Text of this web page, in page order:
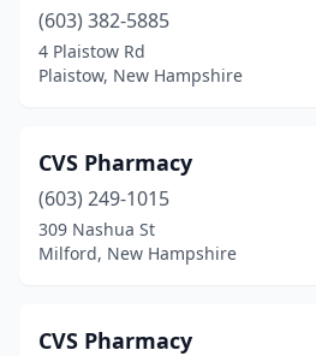
(603) 382-5885
4 Plaistow Rd
Plaistow, New Hampshire
CVS Pharmacy
(603) 249-1015
309 Nashua St
Milford, New Hampshire
CVS Pharmacy